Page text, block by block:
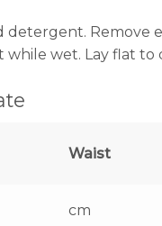
Remove
wet. Lay flat
Waist
cm